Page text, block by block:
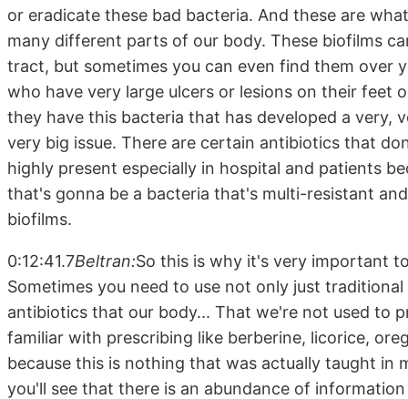
or eradicate these bad bacteria. And these are
many different parts of our body. These biofilms
tract, but sometimes you can even find them over
who have very large ulcers or lesions on their feet
they have this bacteria that has developed a very,
very big issue. There are certain antibiotics that
highly present especially in hospital and patients
that's gonna be a bacteria that's multi-resistant
biofilms.
0:12:41.7Beltran:So this is why it's very important
Sometimes you need to use not only just
antibiotics that our body... That we're not used to
familiar with prescribing like berberine, licorice,
because this is nothing that was actually taught in
you'll see that there is an abundance of